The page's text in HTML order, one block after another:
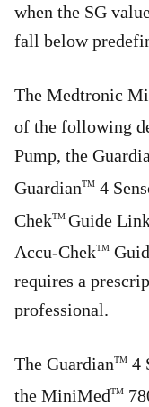
when the SG
fall below
The Medtronic
of the following
Pump, the
GuardianTM 4
ChekTM Guide
Accu-ChekTM
requires a
professional.
The GuardianTM 4
the MiniMedTM